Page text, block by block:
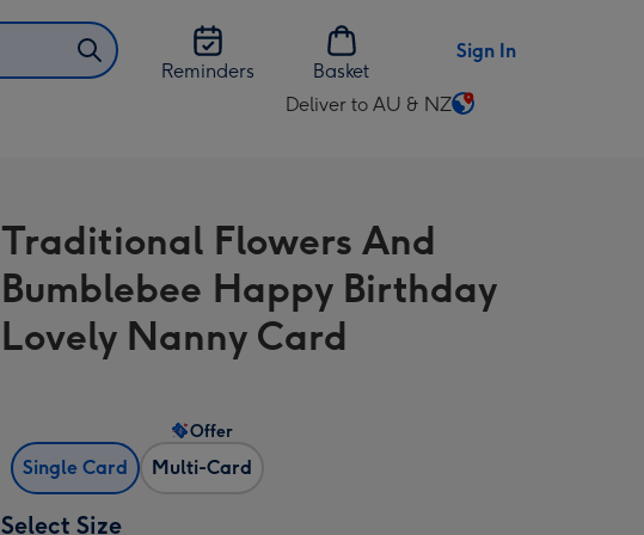
Reminders
Basket
Sign In
Deliver to AU & NZ
Change
AU
&
NZ
Traditional Flowers And
Bumblebee Happy Birthday
Lovely Nanny Card
Single Card Multi-Card
Offer
Select Size